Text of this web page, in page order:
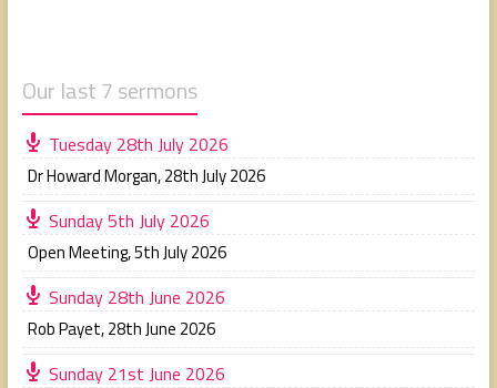
Our last 7 sermons
Tuesday 28th July 2026
Dr Howard Morgan,28th July 2026
Sunday 5th July 2026
Open Meeting,5th July 2026
Sunday 28th June 2026
Rob Payet,28th June 2026
Sunday 21st June 2026